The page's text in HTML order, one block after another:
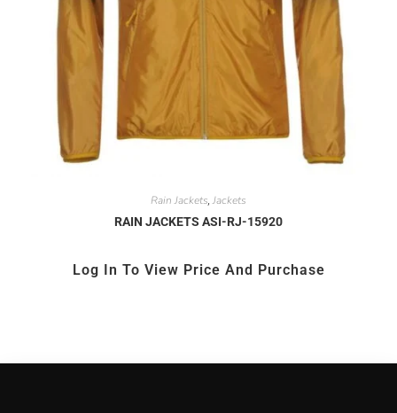
Rain Jackets,Jackets
RAIN JACKETS ASI-RJ-15920
Log In To View Price And Purchase